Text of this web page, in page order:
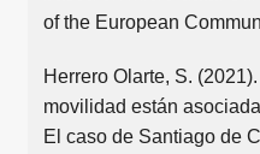
of the European
Herrero Olarte, S.
movilidad están
El caso de Santiago de